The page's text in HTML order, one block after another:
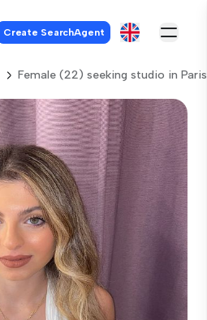
Create SearchAgent
Female (22) seeking studio in Paris